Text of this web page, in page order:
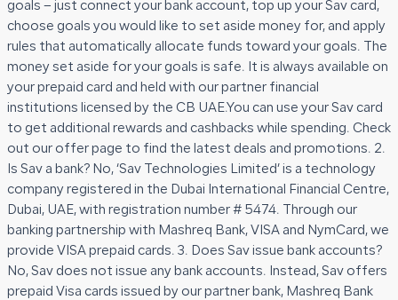
goals – just connect your bank account, top up your Sav card,
choose goals you would like to set aside money for, and apply
rules that automatically allocate funds toward your goals. The
money set aside for your goals is safe. It is always available on
your prepaid card and held with our partner financial
institutions licensed by the CB UAE.You can use your Sav card
to get additional rewards and cashbacks while spending. Check
out our offer page to find the latest deals and promotions. 2.
Is Sav a bank? No, ‘Sav Technologies Limited’ is a technology
company registered in the Dubai International Financial Centre,
Dubai, UAE, with registration number # 5474. Through our
banking partnership with Mashreq Bank, VISA and NymCard, we
provide VISA prepaid cards. 3. Does Sav issue bank accounts?
No, Sav does not issue any bank accounts. Instead, Sav offers
prepaid Visa cards issued by our partner bank, Mashreq Bank